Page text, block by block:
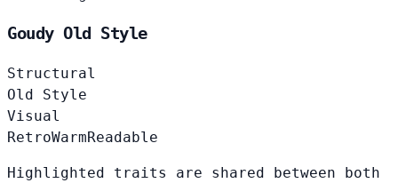
Goudy Old Style
Structural
Old Style
Visual
RetroWarmReadable
Highlighted traits are shared between both